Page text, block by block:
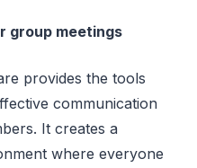
group meetings
provides the tools
communication
It creates a
where everyone